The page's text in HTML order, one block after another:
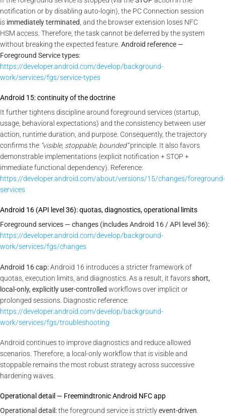
notification or by disabling auto-login), the PC Connection session
is immediately terminated , and the browser extension loses NFC
HSM access. Therefore, the task cannot be deferred by the system
without breaking the expected feature. Android reference —
Foreground Service types:
https://developer.android.com/develop/background-
work/services/fgs/service-types
Android 15: continuity of the doctrine
It further tightens discipline around foreground services (startup,
usage, behavioral expectations) and the consistency between user
action, runtime duration, and purpose. Consequently, the trajectory
confirms the “visible, stoppable, bounded”principle. It also favors
demonstrable implementations (explicit notification + STOP +
immediate functional dependency). Reference:
https://developer.android.com/about/versions/15/changes/foreground-
services
Android 16 (API level 36): quotas, diagnostics, operational limits
Foreground services — changes (includes Android 16 / API level 36):
https://developer.android.com/develop/background-
work/services/fgs/changes
Android 16 cap:Android 16 introduces a stricter framework of
quotas, execution limits, and diagnostics. As a result, it favorsshort,
local-only, explicitly user-controlled workflows over implicit or
prolonged sessions. Diagnostic reference:
https://developer.android.com/develop/background-
work/services/fgs/troubleshooting
Android continues to improve diagnostics and reduce allowed
scenarios. Therefore, a local-only workflow that is visible and
stoppable remains the most robust strategy across successive
hardening waves.
Operational detail — Freemindtronic Android NFC app
Operational detail:the foreground service is strictlyevent-driven.